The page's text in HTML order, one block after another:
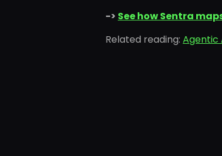
-> See how Sentra
Related reading: Agentic